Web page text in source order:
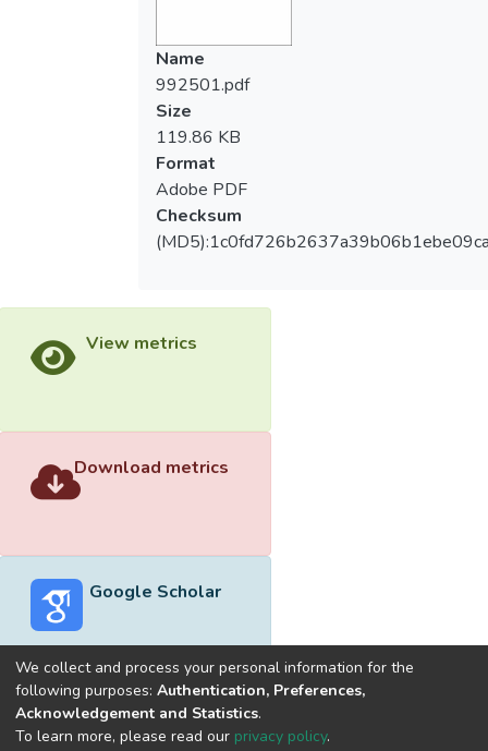
Name
992501.pdf
Size
119.86 KB
Format
Adobe PDF
Checksum
View metrics
Download metrics
Google Scholar
Built withDSpace-CRIS software
optimized by
We collect and process your personal information for the
following purposes: Authentication, Preferences,
Acknowledgement and Statistics.
To learn more, please read our privacy policy.